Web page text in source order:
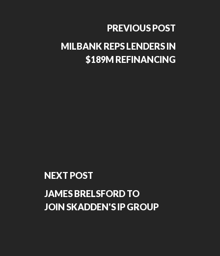
PREVIOUS POST
MILBANK REPS LENDERS IN
$189M REFINANCING
NEXT POST
JAMES BRELSFORD TO
JOIN SKADDEN'S IP GROUP